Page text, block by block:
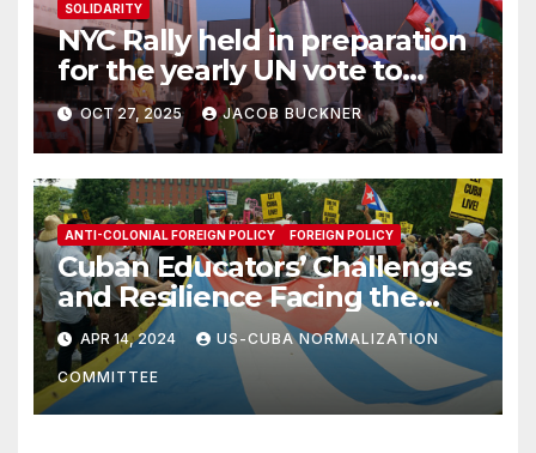
SOLIDARITY
NYC Rally held in preparation
for the yearly UN vote to
denounce U.S. blockade on
Cuba
OCT 27, 2025 JACOB BUCKNER
ANTI-COLONIAL FOREIGN POLICY FOREIGN POLICY
Cuban Educators’ Challenges
and Resilience Facing the
Blockade & SSOT List
APR 14, 2024 US-CUBA NORMALIZATION
COMMITTEE